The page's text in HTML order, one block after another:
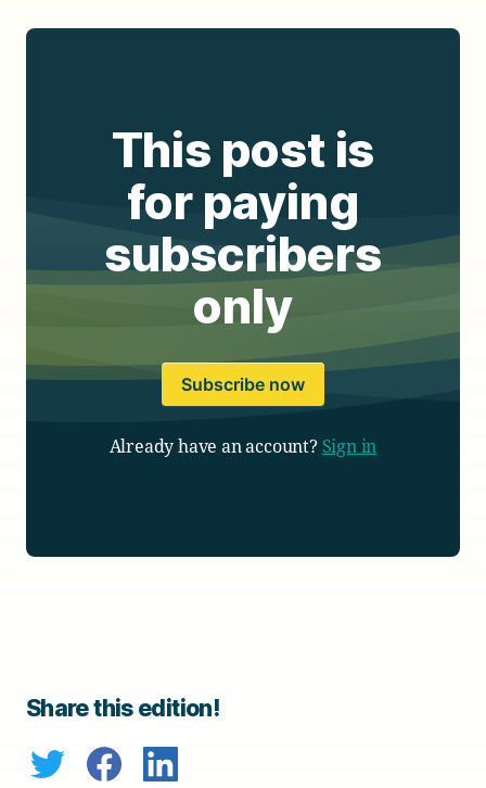
This post is
for paying
subscribers
only
Subscribe now
Already have an account? Sign in
Share this edition!